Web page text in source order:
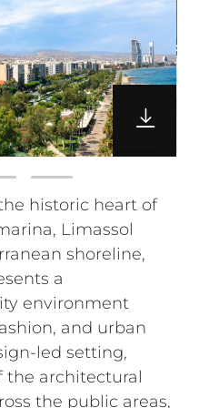
historic heart of
Limassol
shoreline,
a
environment
and urban
led setting,
the architectural
the public areas,